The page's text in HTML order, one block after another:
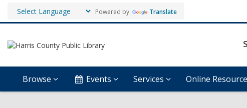
Powered by Translate
Browse Events Services Online